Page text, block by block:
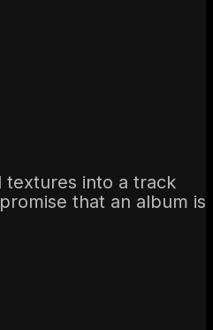
textures into a track
that an album is